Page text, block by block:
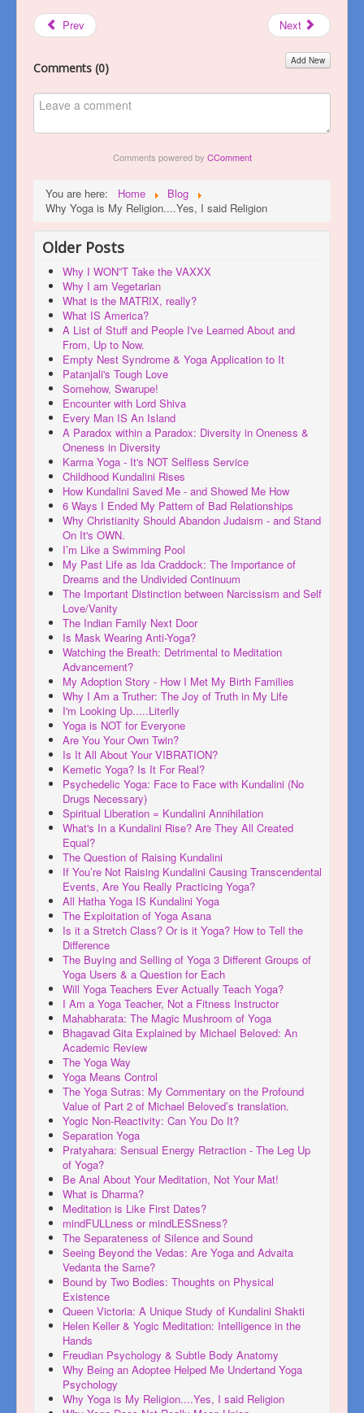
Prev Next
Comments (0) Add New
Comments powered by CComment
You are here: Home
Blog
Why Yoga is My Religion....Yes, I said Religion
Older Posts
Why I WON”T Take the VAXXX
Why I am Vegetarian
What is the MATRIX, really?
What IS America?
A List of Stuff and People I've Learned About and
From, Up to Now.
Empty Nest Syndrome & Yoga Application to It
Patanjali's Tough Love
Somehow, Swarupe!
Encounter with Lord Shiva
Every Man IS An Island
A Paradox within a Paradox: Diversity in Oneness &
Oneness in Diversity
Karma Yoga - It's NOT Selfless Service
Childhood Kundalini Rises
How Kundalini Saved Me - and Showed Me How
6 Ways I Ended My Pattern of Bad Relationships
Why Christianity Should Abandon Judaism - and Stand
On It's OWN.
I’m Like a Swimming Pool
My Past Life as Ida Craddock: The Importance of
Dreams and the Undivided Continuum
The Important Distinction between Narcissism and Self
Love/Vanity
The Indian Family Next Door
Is Mask Wearing Anti-Yoga?
Watching the Breath: Detrimental to Meditation
Advancement?
My Adoption Story - How I Met My Birth Families
Why I Am a Truther: The Joy of Truth in My Life
I'm Looking Up.....Literlly
Yoga is NOT for Everyone
Are You Your Own Twin?
Is It All About Your VIBRATION?
Kemetic Yoga? Is It For Real?
Psychedelic Yoga: Face to Face with Kundalini (No
Drugs Necessary)
Spiritual Liberation = Kundalini Annihilation
What's In a Kundalini Rise? Are They All Created
Equal?
The Question of Raising Kundalini
If You’re Not Raising Kundalini Causing Transcendental
Events, Are You Really Practicing Yoga?
All Hatha Yoga IS Kundalini Yoga
The Exploitation of Yoga Asana
Is it a Stretch Class? Or is it Yoga? How to Tell the
Difference
The Buying and Selling of Yoga 3 Different Groups of
Yoga Users & a Question for Each
Will Yoga Teachers Ever Actually Teach Yoga?
I Am a Yoga Teacher, Not a Fitness Instructor
Mahabharata: The Magic Mushroom of Yoga
Bhagavad Gita Explained by Michael Beloved: An
Academic Review
The Yoga Way
Yoga Means Control
The Yoga Sutras: My Commentary on the Profound
Value of Part 2 of Michael Beloved’s translation.
Yogic Non-Reactivity: Can You Do It?
Separation Yoga
Pratyahara: Sensual Energy Retraction - The Leg Up
of Yoga?
Be Anal About Your Meditation, Not Your Mat!
What is Dharma?
Meditation is Like First Dates?
mindFULLness or mindLESSness?
The Separateness of Silence and Sound
Seeing Beyond the Vedas: Are Yoga and Advaita
Vedanta the Same?
Bound by Two Bodies: Thoughts on Physical
Existence
Queen Victoria: A Unique Study of Kundalini Shakti
Helen Keller & Yogic Meditation: Intelligence in the
Hands
Freudian Psychology & Subtle Body Anatomy
Why Being an Adoptee Helped Me Undertand Yoga
Psychology
Why Yoga is My Religion....Yes, I said Religion